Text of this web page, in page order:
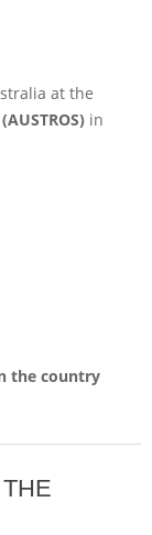
at the
in
the country